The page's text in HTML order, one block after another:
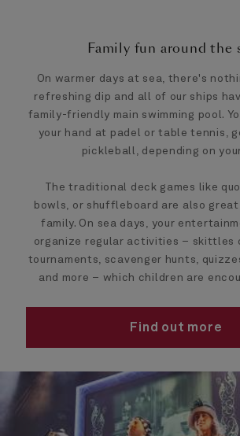
Family fun around the
On warmer days at sea, there's
refreshing dip and all of our ships
family-friendly main swimming pool.
your hand at padel or table tennis,
pickleball, depending on
The traditional deck games like
bowls, or shuffleboard are also
family. On sea days, your
organize regular activities – skittles
tournaments, scavenger hunts,
and more – which children are
Find out more